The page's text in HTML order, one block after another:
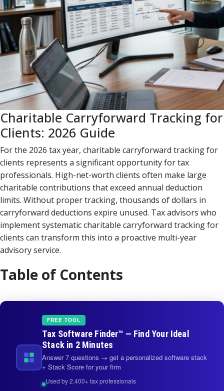
Charitable Carryforward Tracking for
Clients: 2026 Guide
For the 2026 tax year, charitable carryforward tracking for
clients represents a significant opportunity for tax
professionals. High-net-worth clients often make large
charitable contributions that exceed annual deduction
limits. Without proper tracking, thousands of dollars in
carryforward deductions expire unused. Tax advisors who
implement systematic charitable carryforward tracking for
clients can transform this into a proactive multi-year
advisory service.
Table of Contents
FREE TOOL
Tax Software Finder™ — Find Your Ideal
Stack in 2 Minutes
Answer 7 questions → get a personalized software stack
+ Stack Score for your firm
Used by 2,400+ tax professionals